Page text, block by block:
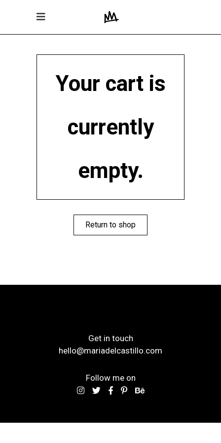
Your cart is
currently
empty.
Return to shop
Get in touch
hello@mariadelcastillo.com
Follow me on